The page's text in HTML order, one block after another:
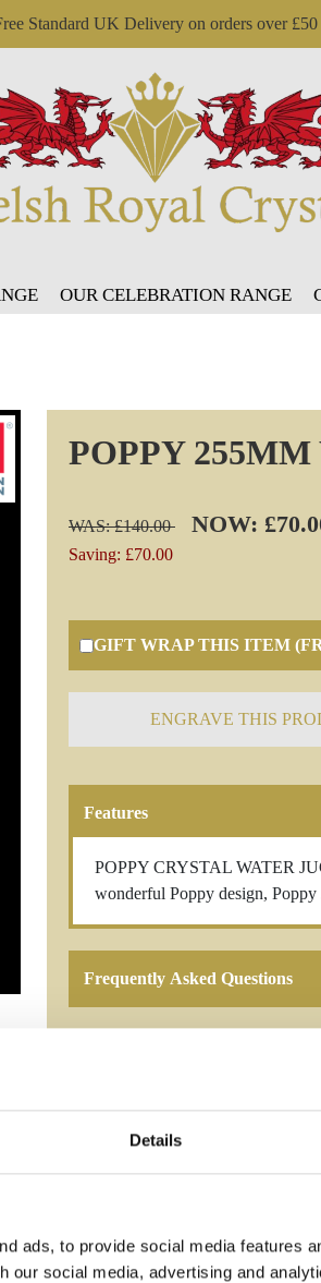
Details
ads, to provide social media features
our social media, advertising and
Standard UK Delivery on orders over £50
OUR CELEBRATION RANGE
POPPY
WAS: £140.00 NOW:
Saving: £70.00
GIFT WRAP THIS ITEM
ENGRAVE THIS
Features
POPPY CRYSTAL WATER
wonderful Poppy design,
Frequently Asked Questions
MAY ALSO